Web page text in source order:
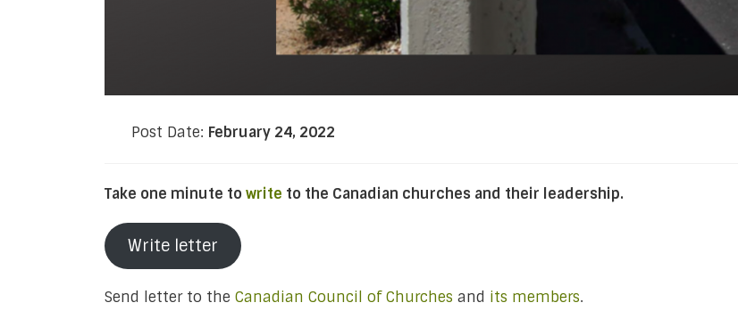
Post Date: February 24, 2022
Take one minute to write to the Canadian churches and their leadership.
Write letter
Send letter to the Canadian Council of Churches and its members.